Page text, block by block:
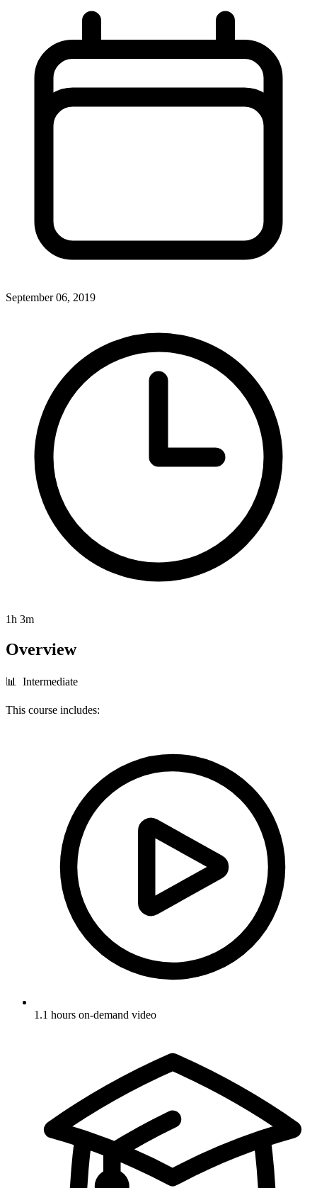
September 06, 2019
1h 3m
Overview
📊 Intermediate
This course includes:
1.1 hours on-demand video